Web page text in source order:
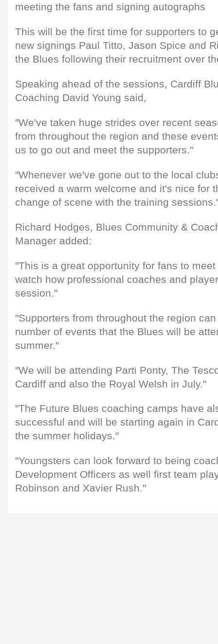
meeting the fans and signing autographs
This will be the first time for supporters to
new signings Paul Titto, Jason Spice and
the Blues following their recruitment over
Speaking ahead of the sessions, Cardiff
Coaching David Young said,
"We've taken huge strides over recent
from throughout the region and these
us to go out and meet the supporters."
"Whenever we've gone out to the local
received a warm welcome and it's nice for
change of scene with the training
Richard Hodges, Blues Community &
Manager added:
"This is a great opportunity for fans to
watch how professional coaches and
session."
"Supporters from throughout the region
number of events that the Blues will be
summer."
"We will be attending Parti Ponty, The
Cardiff and also the Royal Welsh in July."
"The Future Blues coaching camps have
successful and will be starting again in
the summer holidays."
"Youngsters can look forward to being
Development Officers as well first team
Robinson and Xavier Rush."